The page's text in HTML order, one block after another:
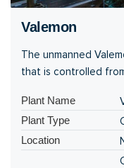
Valemon
The unmanned
that is controlled
Plant Name
Plant Type
Location